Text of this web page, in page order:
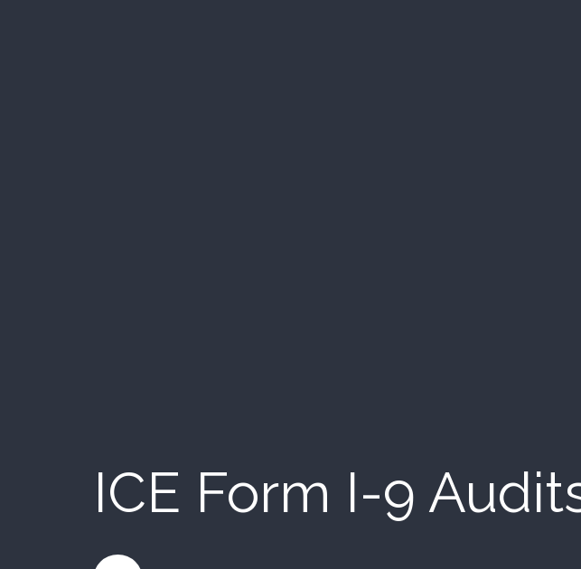
ICE Form I-9